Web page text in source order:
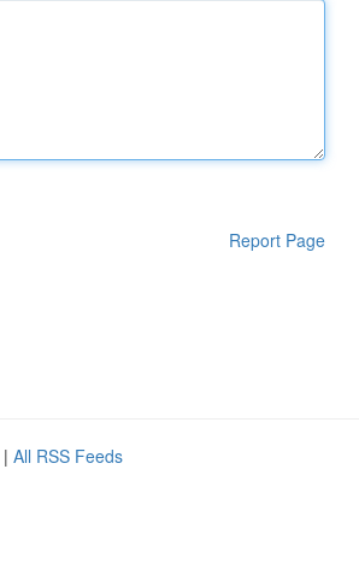
Report Page
| All RSS Feeds